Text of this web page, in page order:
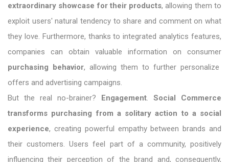
extraordinary showcase for their products, allowing them to
exploit users' natural tendency to share and comment on what
they love. Furthermore, thanks to integrated analytics features,
companies can obtain valuable information on consumer
purchasing behavior, allowing them to further personalize
offers and advertising campaigns.
But the real no-brainer? Engagement
Social Commerce
transforms purchasing from a solitary action to a social
experience, creating powerful empathy between brands and
their customers. Users feel part of a community, positively
influencing their perception of the brand and, consequently,